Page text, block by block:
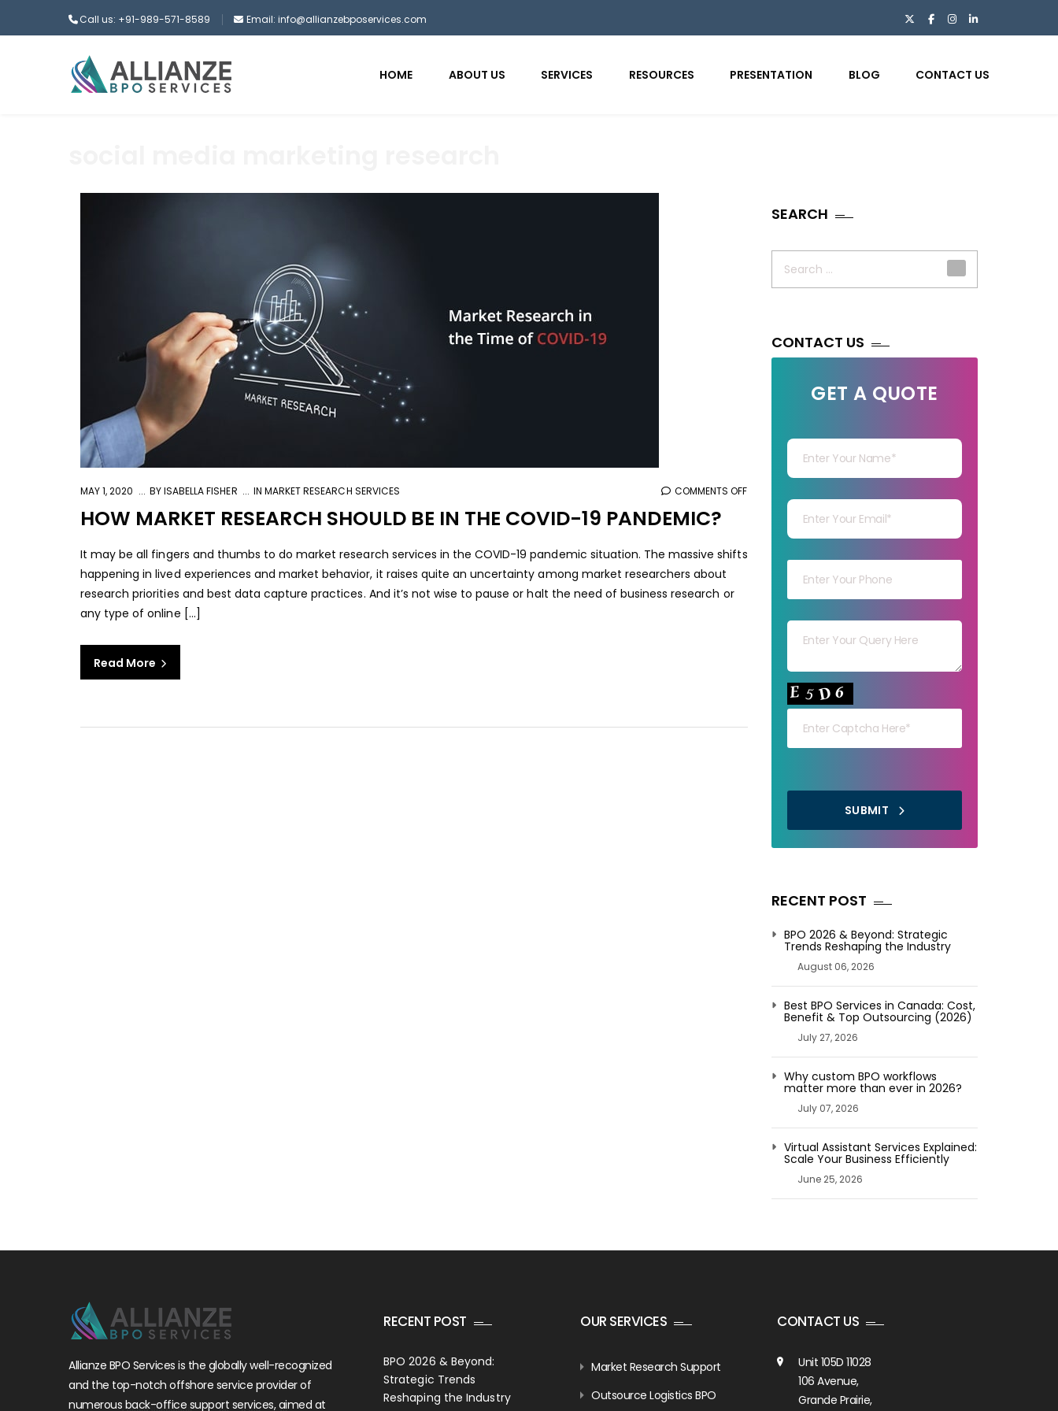
Call us: +91-989-571-8589 Email: info@allianzebposervices.com
HOME ABOUT US SERVICES RESOURCES PRESENTATION BLOG CONTACT US
MAY 1, 2020 BYISABELLA FISHER INMARKET RESEARCH SERVICES COMMENTS OFF
PANDEMIC?
HOW MARKET RESEARCH SHOULD BE IN THE COVID-19 PANDEMIC?
It may be all fingers and thumbs to do market research services in the COVID-19 pandemic situation. The massive shifts
happening in lived experiences and market behavior, it raises quite an uncertainty among market researchers about
research priorities and best data capture practices. And it’s not wise to pause or halt the need of business research or
any type of online [...]
Read More
SEARCH
CONTACT US
GET A QUOTE
Your capt
SUBMIT
RECENT POST
BPO 2026 & Beyond: Strategic
Trends Reshaping the Industry
August 06, 2026
Best BPO Services in Canada: Cost,
Benefit & Top Outsourcing (2026)
July 27, 2026
Why custom BPO workflows
matter more than ever in 2026?
July 07, 2026
Virtual Assistant Services Explained:
Scale Your Business Efficiently
June 25, 2026
Allianze BPO Services is the globally well-recognized
and the top-notch offshore service provider of
numerous back-office support services, aimed at
RECENT POST
BPO 2026 & Beyond:
Strategic Trends
Reshaping the Industry
OUR SERVICES
Market Research Support
Outsource Logistics BPO
CONTACT US
Unit 105D 11028
106 Avenue,
Grande Prairie,